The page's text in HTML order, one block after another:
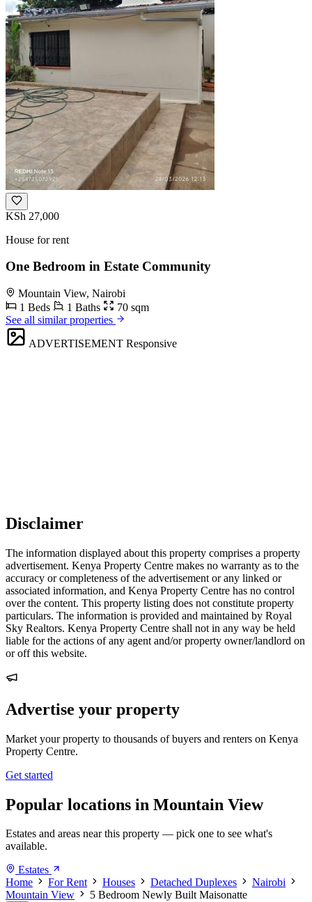
KSh 27,000
House for rent
One Bedroom in Estate Community
Mountain View, Nairobi
1 Beds
1 Baths
70 sqm
See all similar properties
ADVERTISEMENT Responsive
Disclaimer
The information displayed about this property comprises a property
advertisement. Kenya Property Centre makes no warranty as to the
accuracy or completeness of the advertisement or any linked or
associated information, and Kenya Property Centre has no control
over the content. This property listing does not constitute property
particulars. The information is provided and maintained by Royal
Sky Realtors. Kenya Property Centre shall not in any way be held
liable for the actions of any agent and/or property owner/landlord on
or off this website.
Advertise your property
Market your property to thousands of buyers and renters on Kenya
Property Centre.
Get started
Popular locations in Mountain View
Estates and areas near this property — pick one to see what's
available.
Estates
Home
For Rent Houses Detached Duplexes
Nairobi
Mountain View
5 Bedroom Newly Built Maisonatte